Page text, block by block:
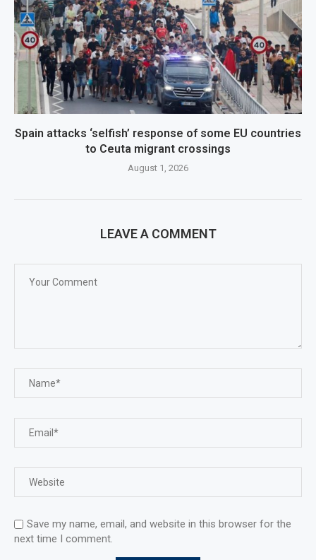
Spain attacks ‘selfish’ response of some EU countries
to Ceuta migrant crossings
August 1, 2026
LEAVE A COMMENT
Save my name, email, and website in this browser for the
next time I comment.